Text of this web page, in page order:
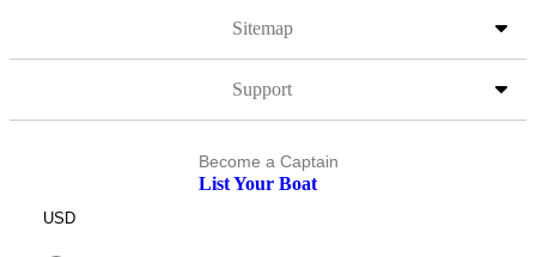
Sitemap
Support
Become a Captain
List Your Boat
USD